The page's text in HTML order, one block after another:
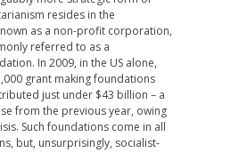
resides in the
as a non-profit corporation,
referred to as a
In 2009, in the US alone,
grant making foundations
just under $43 billion – a
from the previous year, owing
Such foundations come in all
but, unsurprisingly, socialist-